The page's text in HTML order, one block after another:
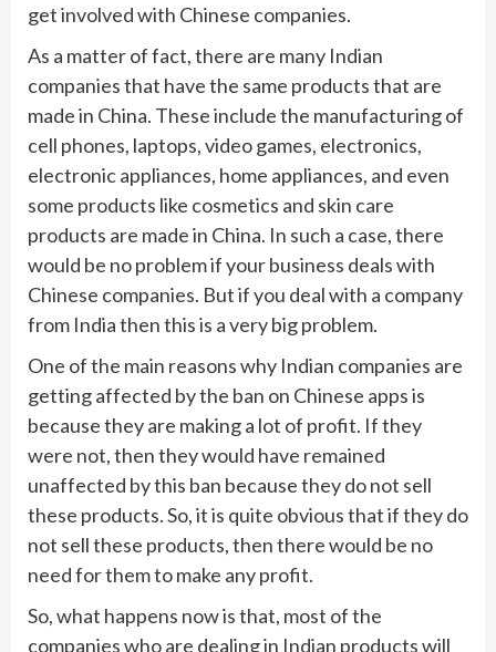
get involved with Chinese companies.
As a matter of fact, there are many Indian
companies that have the same products that are
made in China. These include the manufacturing of
cell phones, laptops, video games, electronics,
electronic appliances, home appliances, and even
some products like cosmetics and skin care
products are made in China. In such a case, there
would be no problem if your business deals with
Chinese companies. But if you deal with a company
from India then this is a very big problem.
One of the main reasons why Indian companies are
getting affected by the ban on Chinese apps is
because they are making a lot of profit. If they
were not, then they would have remained
unaffected by this ban because they do not sell
these products. So, it is quite obvious that if they do
not sell these products, then there would be no
need for them to make any profit.
So, what happens now is that, most of the
companies who are dealing in Indian products will